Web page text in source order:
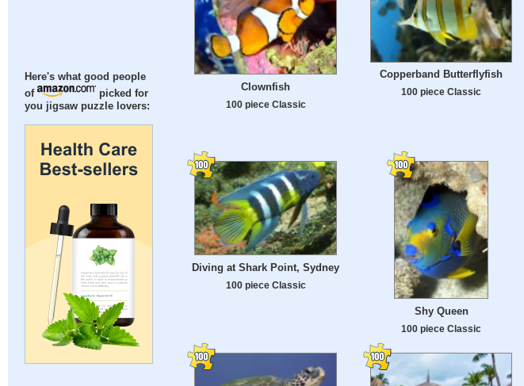
Here's what good people
of
picked for
you jigsaw puzzle lovers:
Clownfish
100 piece Classic
Copperband Butterflyfish
100 piece Classic
Diving at Shark Point, Sydney
100 piece Classic
Shy Queen
100 piece Classic